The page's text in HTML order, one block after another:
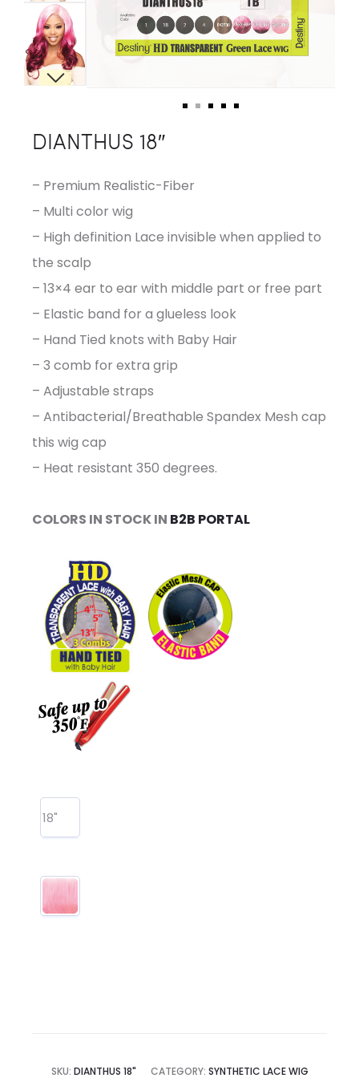
DIANTHUS 18″
– Premium Realistic-Fiber
– Multi color wig
– High definition Lace invisible when applied to
the scalp
– 13×4 ear to ear with middle part or free part
– Elastic band for a glueless look
– Hand Tied knots with Baby Hair
– 3 comb for extra grip
– Adjustable straps
– Antibacterial/Breathable Spandex Mesh cap
this wig cap
– Heat resistant 350 degrees.
COLORS IN STOCK IN B2B PORTAL
18"
SKU: DIANTHUS 18" CATEGORY: SYNTHETIC LACE WIG